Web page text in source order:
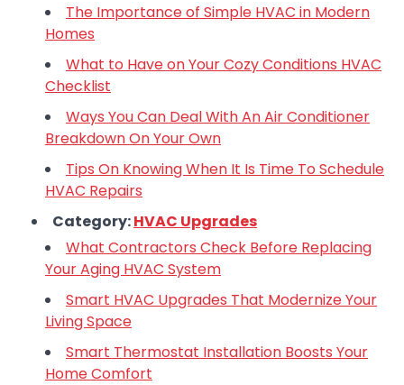
The Importance of Simple HVAC in Modern
Homes
What to Have on Your Cozy Conditions HVAC
Checklist
Ways You Can Deal With An Air Conditioner
Breakdown On Your Own
Tips On Knowing When It Is Time To Schedule
HVAC Repairs
Category:HVAC Upgrades
What Contractors Check Before Replacing
Your Aging HVAC System
Smart HVAC Upgrades That Modernize Your
Living Space
Smart Thermostat Installation Boosts Your
Home Comfort